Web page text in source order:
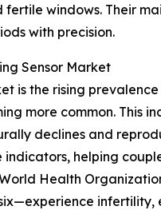
windows. Their
with precision.
Sensor Market
is the rising
more common. This
declines and
helping
Health